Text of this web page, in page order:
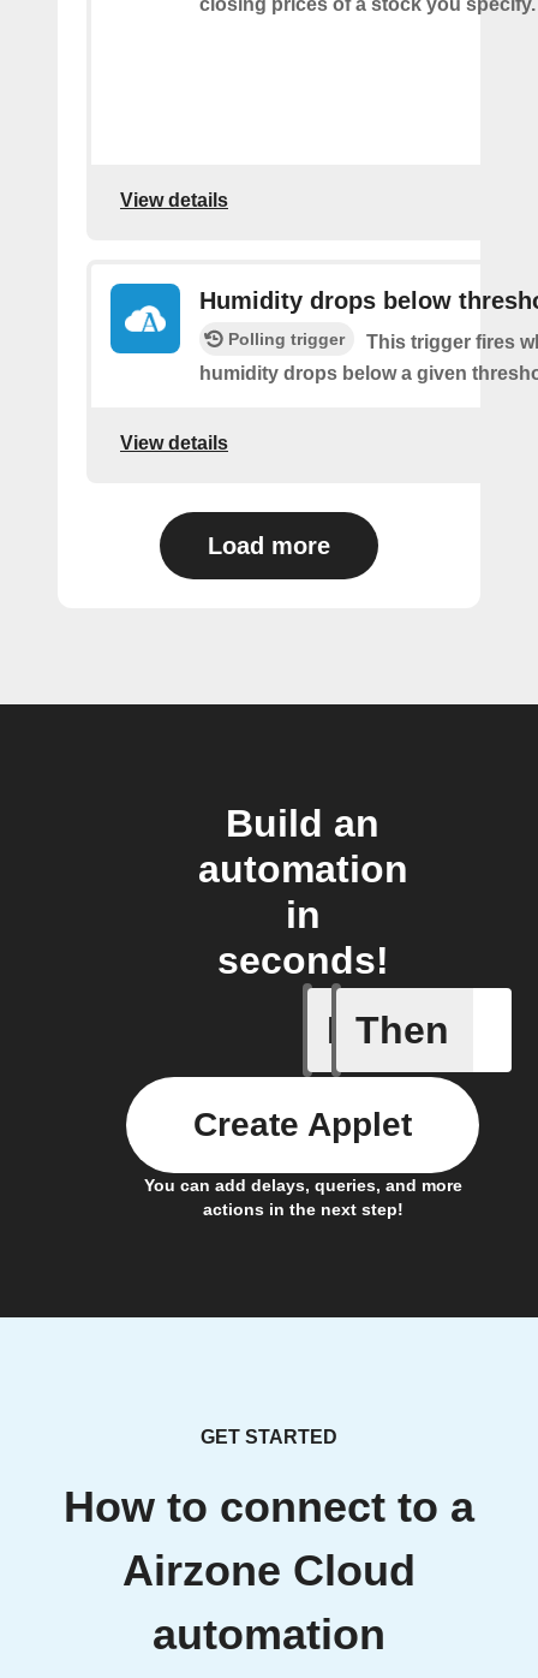
closing prices of a stock you specify.
View details
Humidity drops below
Polling trigger
This trigger fires
humidity drops below a given
View details
Load more
Build an
automation
in
seconds!
If Then
You can add delays, queries, and more
actions in the next step!
Create Applet
GET STARTED
How to connect to a
Airzone Cloud
automation